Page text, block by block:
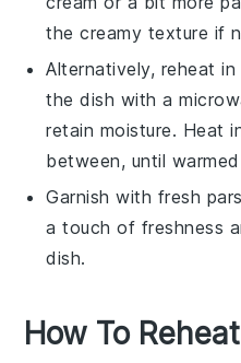
the creamy texture if
Alternatively, reheat
the dish with a
retain moisture. Heat
between, until
Garnish with fresh
a touch of freshness
dish.
How To